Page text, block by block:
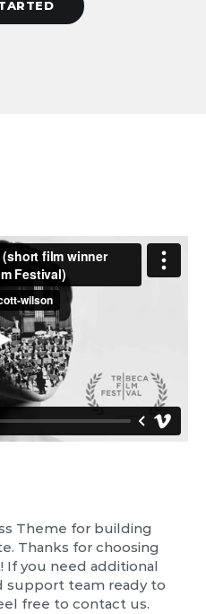
Theme for building
Thanks for choosing
If you need additional
support team ready to
free to contact us.